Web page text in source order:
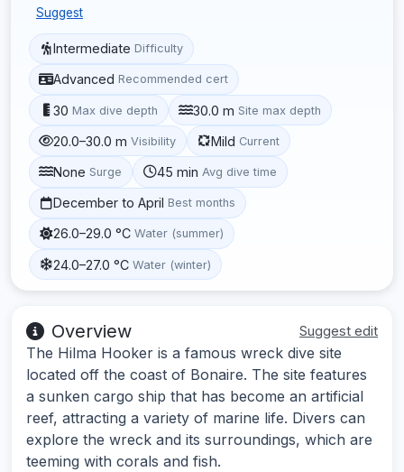
Suggest
Intermediate Difficulty
Advanced Recommended cert
30 Max dive depth 30.0 m Site max depth
20.0–30.0 m Visibility Mild Current
None Surge 45 min Avg dive time
December to April Best months
26.0–29.0 °C Water (summer)
24.0–27.0 °C Water (winter)
Overview Suggest edit
The Hilma Hooker is a famous wreck dive site
located off the coast of Bonaire. The site features
a sunken cargo ship that has become an artificial
reef, attracting a variety of marine life. Divers can
explore the wreck and its surroundings, which are
teeming with corals and fish.